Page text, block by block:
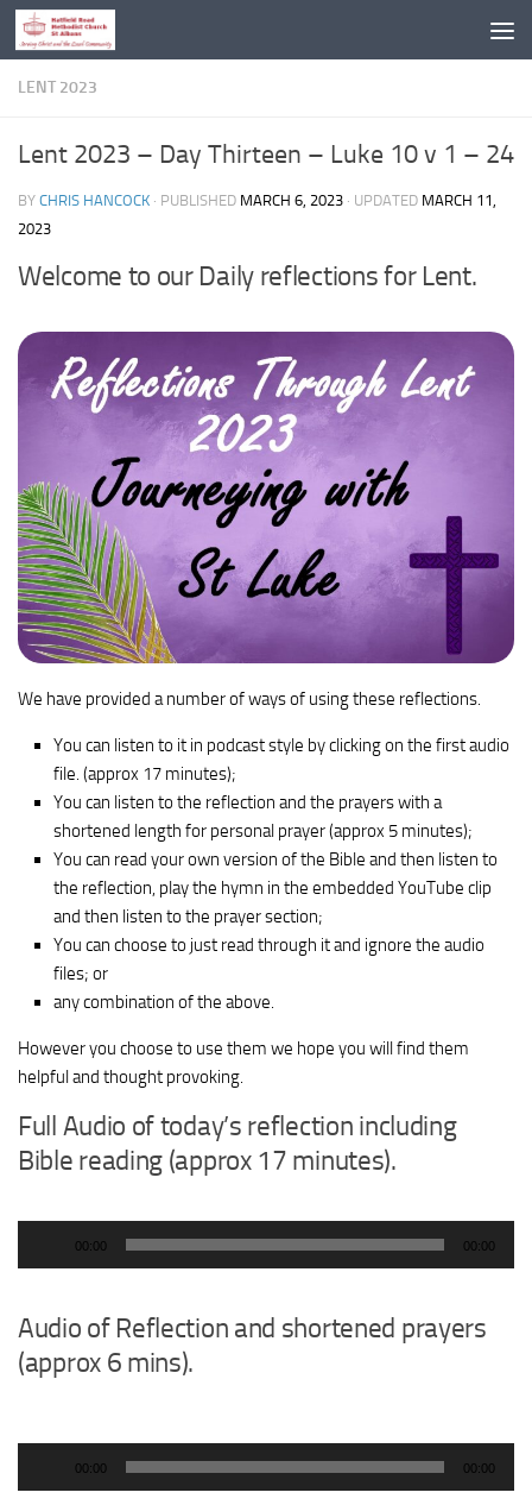
Skip to content
LENT 2023
Lent 2023 – Day Thirteen – Luke 10 v 1 – 24
BY CHRIS HANCOCK · PUBLISHED MARCH 6, 2023 · UPDATED MARCH 11,
2023
Welcome to our Daily reflections for Lent.
We have provided a number of ways of using these reflections.
You can listen to it in podcast style by clicking on the first audio
file. (approx 17 minutes);
You can listen to the reflection and the prayers with a
shortened length for personal prayer (approx 5 minutes);
You can read your own version of the Bible and then listen to
the reflection, play the hymn in the embedded YouTube clip
and then listen to the prayer section;
You can choose to just read through it and ignore the audio
files; or
any combination of the above.
However you choose to use them we hope you will find them
helpful and thought provoking.
Full Audio of today’s reflection including
Bible reading (approx 17 minutes).
00:00 00:00
Audio of Reflection and shortened prayers
(approx 6 mins).
00:00 00:00